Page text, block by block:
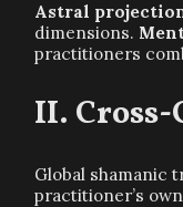
Astral
dimensions.
practitioners
Global shamanic
practitioner’s